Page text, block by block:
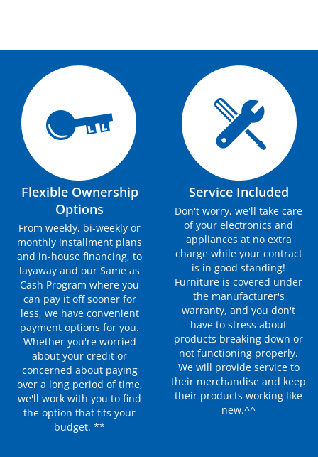
Flexible Ownership
Options
From weekly, bi-weekly or
monthly installment plans
and in-house financing, to
layaway and our Same as
Cash Program where you
can pay it off sooner for
less, we have convenient
payment options for you.
Whether you're worried
about your credit or
concerned about paying
over a long period of time,
we'll work with you to find
the option that fits your
budget. **
Service Included
Don't worry, we'll take care
of your electronics and
appliances at no extra
charge while your contract
is in good standing!
Furniture is covered under
the manufacturer's
warranty, and you don't
have to stress about
products breaking down or
not functioning properly.
We will provide service to
their merchandise and keep
their products working like
new.^^